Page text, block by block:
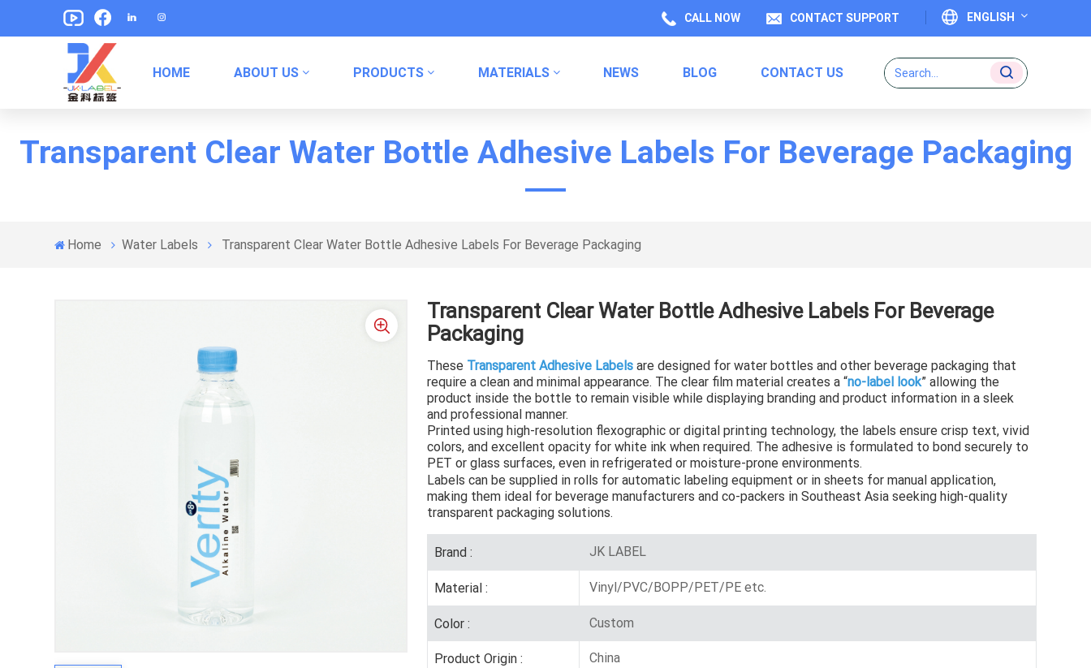
ENGLISH
English
Deutsch
日本語
Indonesia
CALL NOW CONTACT SUPPORT
HOME ABOUT US PRODUCTS MATERIALS NEWS BLOG CONTACT US
Transparent Clear Water Bottle Adhesive Labels For Beverage Packaging
Home Water Labels Transparent Clear Water Bottle Adhesive Labels For Beverage Packaging
Transparent Clear Water Bottle Adhesive Labels For Beverage
Packaging
These Transparent Adhesive Labelsare designed for water bottles and other beverage packaging that
require a clean and minimal appearance. The clear film material creates a “no-label look” allowing the
product inside the bottle to remain visible while displaying branding and product information in a sleek
and professional manner.
Printed using high-resolution flexographic or digital printing technology, the labels ensure crisp text, vivid
colors, and excellent opacity for white ink when required. The adhesive is formulated to bond securely to
PET or glass surfaces, even in refrigerated or moisture-prone environments.
Labels can be supplied in rolls for automatic labeling equipment or in sheets for manual application,
making them ideal for beverage manufacturers and co-packers in Southeast Asia seeking high-quality
transparent packaging solutions.
Brand : JK LABEL
Material : Vinyl/PVC/BOPP/PET/PE etc.
Color : Custom
Product Origin : China